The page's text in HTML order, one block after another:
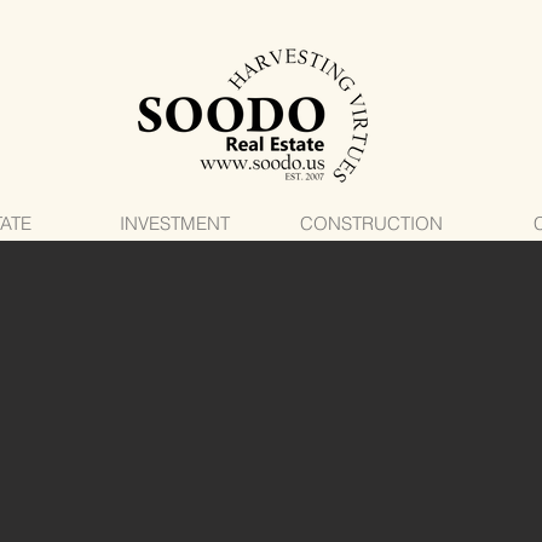
INVESTMENT CONSTRUCTION